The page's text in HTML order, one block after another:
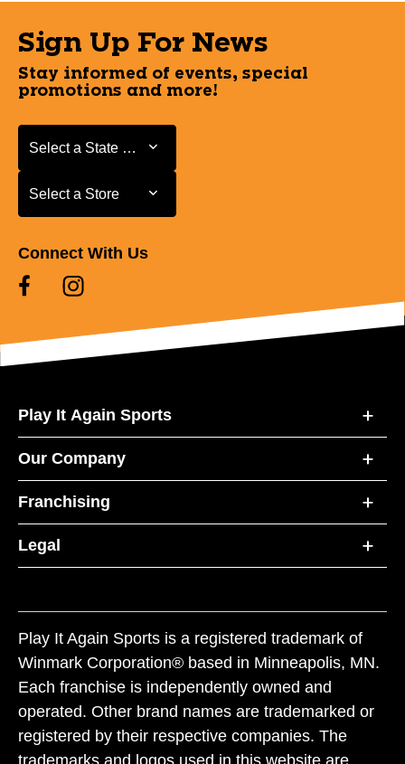
Sign Up For News
Stay informed of events, special
promotions and more!
Select a State or Province
Select a State or Province
Select a Store
Select a Store
Connect With Us
Play It Again Sports
Our Company
Franchising
Legal
Play It Again Sports is a registered trademark of
Winmark Corporation® based in Minneapolis, MN.
Each franchise is independently owned and
operated. Other brand names are trademarked or
registered by their respective companies. The